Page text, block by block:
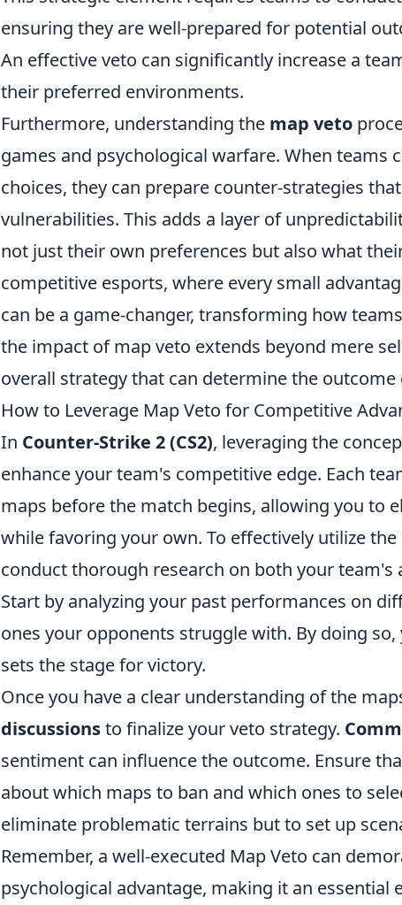
ensuring they are well-prepared for potential
An effective veto can significantly increase a
their preferred environments.
Furthermore, understanding the map veto
games and psychological warfare. When teams
choices, they can prepare counter-strategies
vulnerabilities. This adds a layer of
not just their own preferences but also what
competitive esports, where every small
can be a game-changer, transforming how
the impact of map veto extends beyond mere
overall strategy that can determine the
How to Leverage Map Veto for Competitive
In Counter-Strike 2 (CS2), leveraging the
enhance your team's competitive edge. Each
maps before the match begins, allowing you to
while favoring your own. To effectively utilize
conduct thorough research on both your
Start by analyzing your past performances on
ones your opponents struggle with. By doing
sets the stage for victory.
Once you have a clear understanding of the
discussionsto finalize your veto strategy.
sentiment can influence the outcome. Ensure
about which maps to ban and which ones to
eliminate problematic terrains but to set up
Remember, a well-executed Map Veto can
psychological advantage, making it an essential